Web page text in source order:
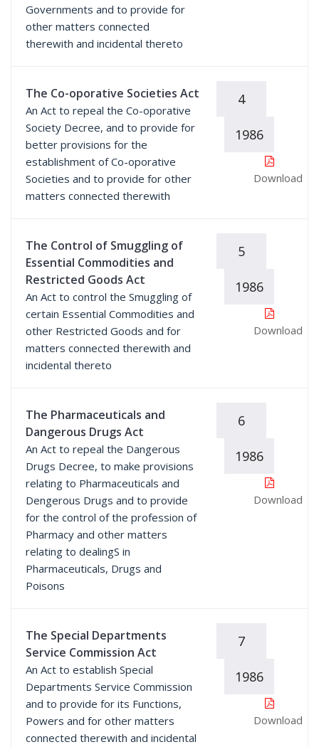
Governments and to provide for
other matters connected
therewith and incidental thereto
The Co-oporative Societies Act
An Act to repeal the Co-oporative
Society Decree, and to provide for
better provisions for the
establishment of Co-oporative
Societies and to provide for other
matters connected therewith
4
1986
Download
The Control of Smuggling of
Essential Commodities and
Restricted Goods Act
An Act to control the Smuggling of
certain Essential Commodities and
other Restricted Goods and for
matters connected therewith and
incidental thereto
5
1986
Download
The Pharmaceuticals and
Dangerous Drugs Act
An Act to repeal the Dangerous
Drugs Decree, to make provisions
relating to Pharmaceuticals and
Dengerous Drugs and to provide
for the control of the profession of
Pharmacy and other matters
relating to dealingS in
Pharmaceuticals, Drugs and
Poisons
6
1986
Download
The Special Departments
Service Commission Act
An Act to establish Special
Departments Service Commission
and to provide for its Functions,
Powers and for other matters
connected therewith and incidental
7
1986
Download